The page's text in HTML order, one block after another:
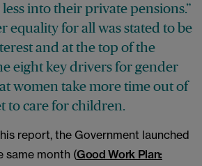
into their private pensions.”
equality for all was stated to be
and at the top of the
eight key drivers for gender
women take more time out of
to care for children.
report, the Government launched
same month (Good Work Plan: